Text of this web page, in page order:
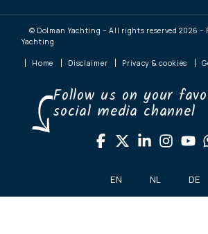
© Dolman Yachting – All rights reserved 2026 –
Yachting
Home Disclaimer Privacy & cookies
Follow us on your
social media channel
EN NL DE